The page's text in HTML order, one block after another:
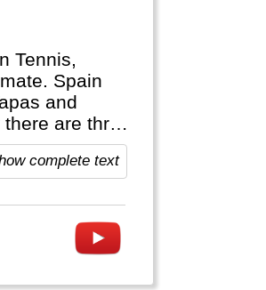
Tennis,
Spain
and
are three
and c) the
complete text